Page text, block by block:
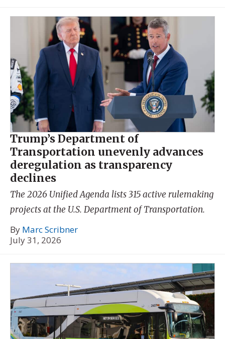
Trump’s Department of
Transportation unevenly advances
deregulation as transparency
declines
The 2026 Unified Agenda lists 315 active rulemaking
projects at the U.S. Department of Transportation.
By Marc Scribner
July 31, 2026